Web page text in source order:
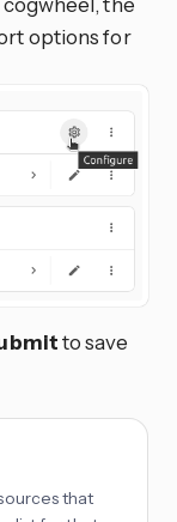
options for
to save
that